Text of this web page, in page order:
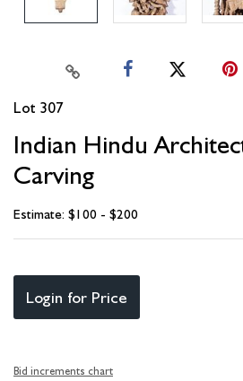
Lot 307
Indian Hindu
Carving
Estimate: $100 - $200
Login for Price
Bid increments chart